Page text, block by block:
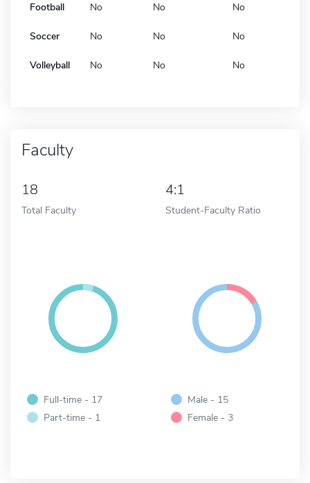
Football No No No
Soccer No No No
Volleyball No No No
Faculty
18
Total Faculty
4:1
Student-Faculty Ratio
Full-time - 17
Part-time - 1
Male - 15
Female - 3